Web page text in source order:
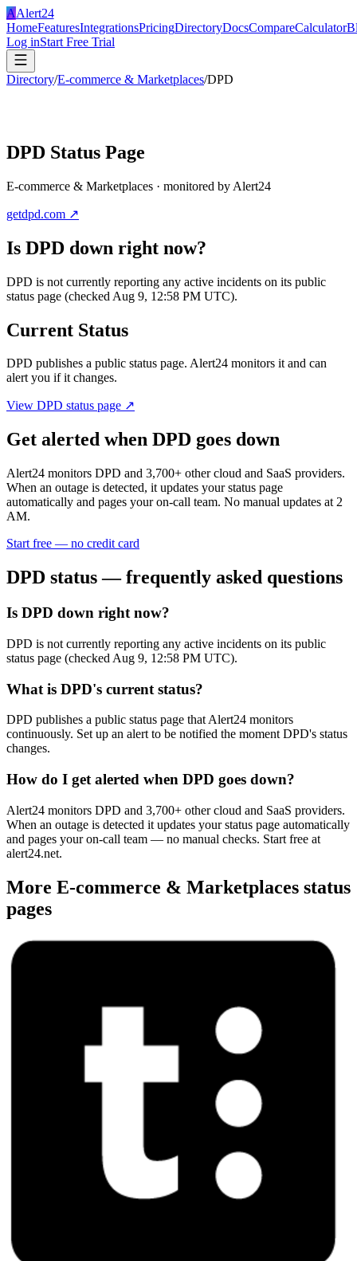
AAlert24
HomeFeaturesIntegrationsPricingDirectoryDocsCompareCalculator
Log inStart Free Trial
Directory/E-commerce & Marketplaces/DPD
DPD Status Page
E-commerce & Marketplaces · monitored by Alert24
getdpd.com ↗
Is DPD down right now?
DPD is not currently reporting any active incidents on its public
status page (checked Aug 9, 12:58 PM UTC).
Current Status
DPD publishes a public status page. Alert24 monitors it and can
alert you if it changes.
View DPD status page ↗
Get alerted when DPD goes down
Alert24 monitors DPD and 3,700+ other cloud and SaaS providers.
When an outage is detected, it updates your status page
automatically and pages your on-call team. No manual updates at 2
AM.
Start free — no credit card
DPD status — frequently asked questions
Is DPD down right now?
DPD is not currently reporting any active incidents on its public
status page (checked Aug 9, 12:58 PM UTC).
What is DPD's current status?
DPD publishes a public status page that Alert24 monitors
continuously. Set up an alert to be notified the moment DPD's status
changes.
How do I get alerted when DPD goes down?
Alert24 monitors DPD and 3,700+ other cloud and SaaS providers.
When an outage is detected it updates your status page automatically
and pages your on-call team — no manual checks. Start free at
alert24.net.
More E-commerce & Marketplaces status
pages